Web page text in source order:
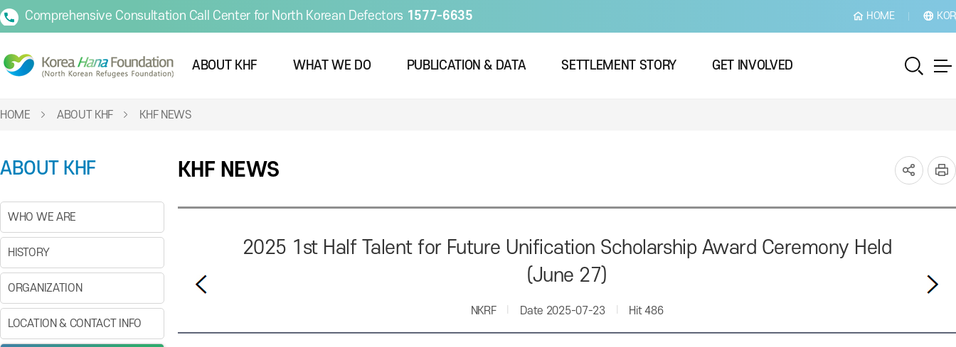
Comprehensive Consultation Call Center for North Korean Defectors 1577-6635 HOME KOR
ABOUT KHF WHAT WE DO PUBLICATION & DATA SETTLEMENT STORY GET INVOLVED
HOME ABOUT KHF KHF NEWS
ABOUT KHF
WHO WE ARE
HISTORY
ORGANIZATION
LOCATION & CONTACT INFO
KHF NEWS
2025 1st Half Talent for Future Unification Scholarship Award Ceremony Held
(June 27)
NKRF Date 2025-07-23 Hit486